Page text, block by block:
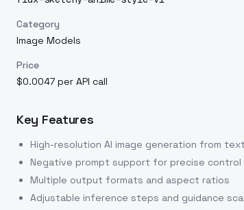
Category
Image Models
Price
$0.0047 per API call
Key Features
High-resolution AI image generation from
Negative prompt support for precise control
Multiple output formats and aspect ratios
Adjustable inference steps and guidance